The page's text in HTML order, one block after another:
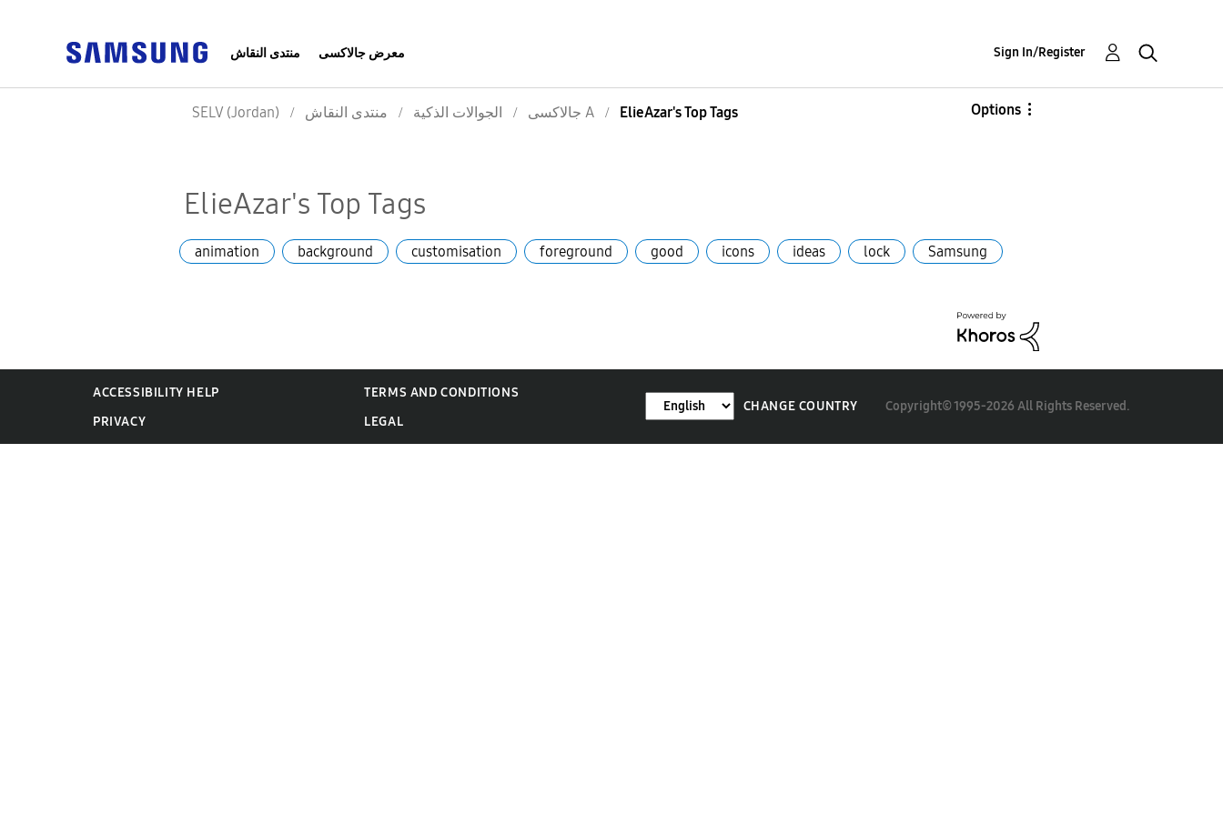
منتدى النقاش معرض جالاكسى Sign In/Register
SELV (Jordan) منتدى النقاش الجوالات الذكية جالاكسى A ElieAzar's Top Tags Options
ElieAzar's Top Tags
animation background customisation foreground good icons ideas lock Samsung
ACCESSIBILITY HELP
TERMS AND CONDITIONS
PRIVACY
LEGAL
CHANGE COUNTRY Copyright© 1995-2026 All Rights Reserved.